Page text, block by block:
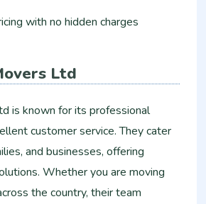
with no hidden charges
Ltd
is known for its professional
customer service. They cater
and businesses, offering
Whether you are moving
the country, their team